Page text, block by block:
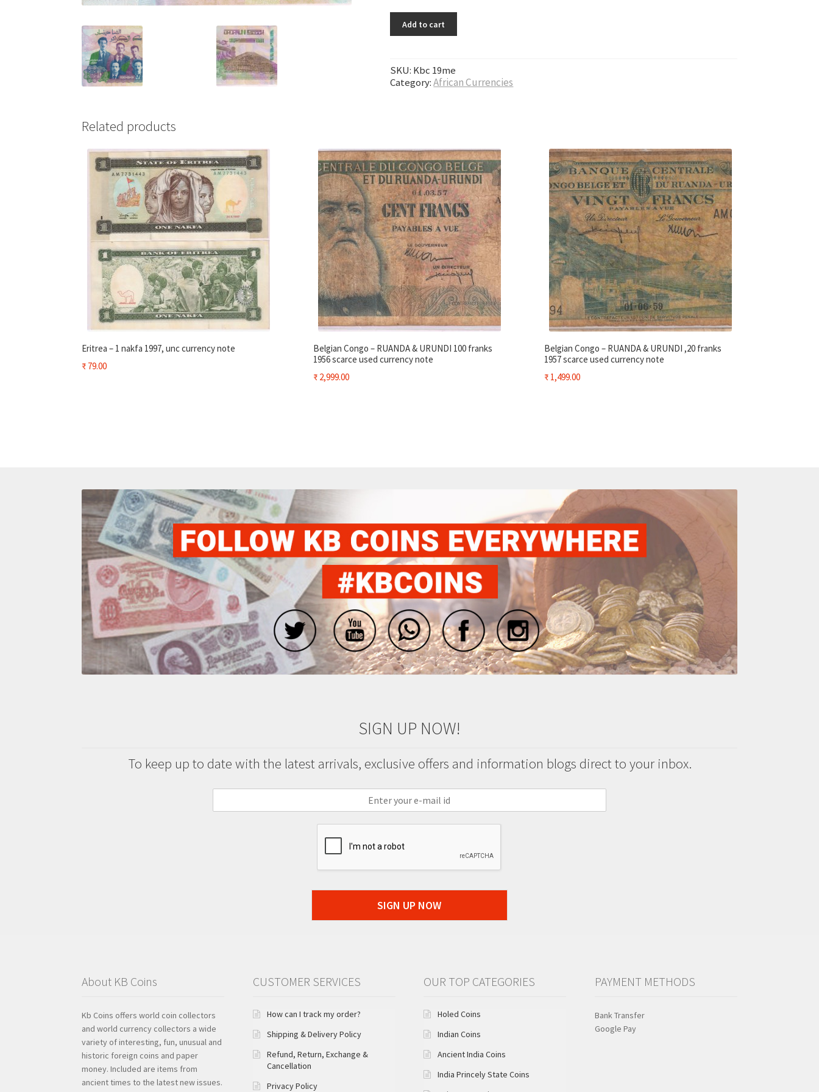
Add to cart
SKU: Kbc 19me
Category:African Currencies
Related products
Eritrea – 1 nakfa 1997, unc currency note
₹ 79.00
Belgian Congo – RUANDA & URUNDI 100 franks
1956 scarce used currency note
₹2,999.00
Belgian Congo – RUANDA & URUNDI ,20 franks
1957 scarce used currency note
₹ 1,499.00
SIGN UP NOW!
To keep up to date with the latest arrivals, exclusive offers and information blogs direct to your inbox.
SIGN UP NOW
About KB Coins
Kb Coins offers world coin collectors
and world currency collectors a wide
variety of interesting, fun, unusual and
historic foreign coins and paper
money. Included are items from
ancient times to the latest new issues.
CUSTOMER SERVICES
How can I track my order?
Shipping & Delivery Policy
Refund, Return, Exchange &
Cancellation
Privacy Policy
OUR TOP CATEGORIES
Holed Coins
Indian Coins
Ancient India Coins
India Princely State Coins
PAYMENT METHODS
Bank Transfer
Google Pay